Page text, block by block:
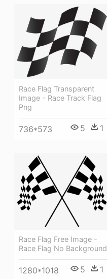
Race Flag Transparent
Image - Race Track Flag
Png
736*573 5 1
Race Flag Free Image -
Race Flag No Background
1280*1018 5 1